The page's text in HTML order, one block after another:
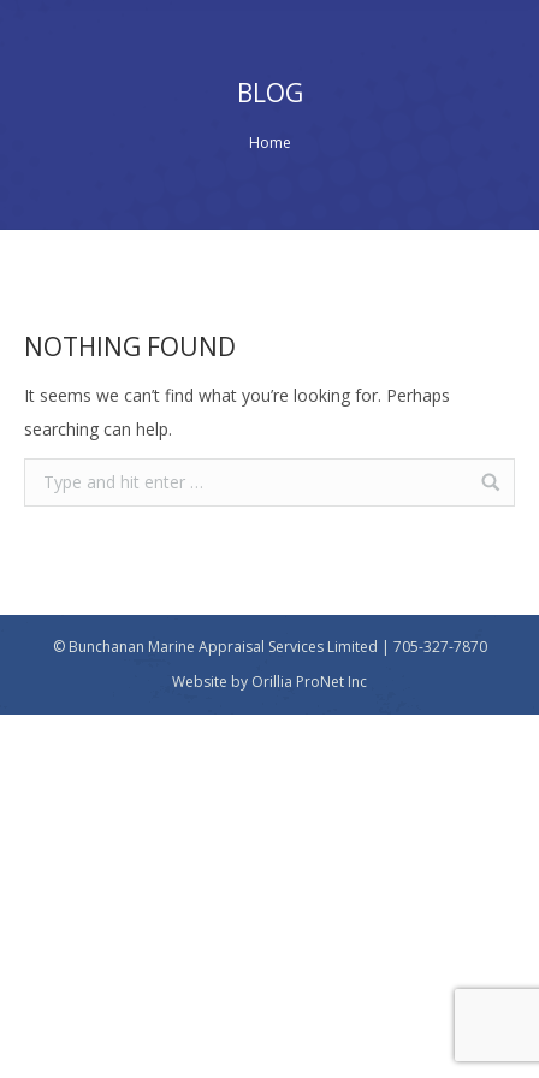
BLOG
Home
NOTHING FOUND
It seems we can’t find what you’re looking for. Perhaps
searching can help.
© Bunchanan Marine Appraisal Services Limited | 705-327-7870
Website by Orillia ProNet Inc